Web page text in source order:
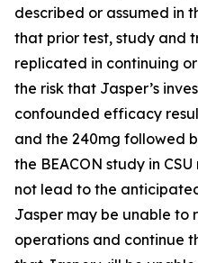
described or assumed in
that prior test, study and
replicated in continuing
the risk that Jasper’s
confounded efficacy
and the 240mg followed
the BEACON study in
not lead to the
Jasper may be unable to
operations and continue